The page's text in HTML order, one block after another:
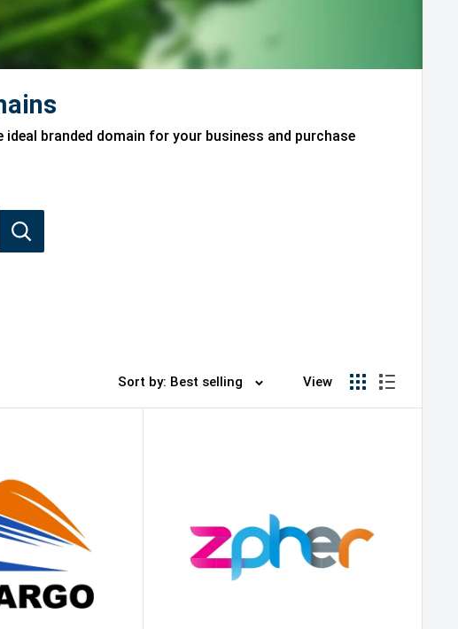
branded domain for your business and purchase
Sort by: Best selling View